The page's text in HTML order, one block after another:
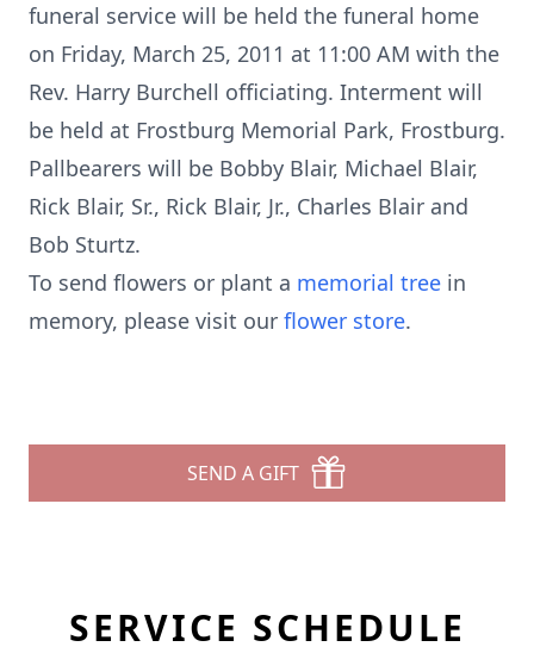
funeral service will be held the funeral home
on Friday, March 25, 2011 at 11:00 AM with the
Rev. Harry Burchell officiating. Interment will
be held at Frostburg Memorial Park, Frostburg.
Pallbearers will be Bobby Blair, Michael Blair,
Rick Blair, Sr., Rick Blair, Jr., Charles Blair and
Bob Sturtz.
To send flowers or plant a memorial tree in
memory, please visit our flower store.
SEND A GIFT
SERVICE SCHEDULE